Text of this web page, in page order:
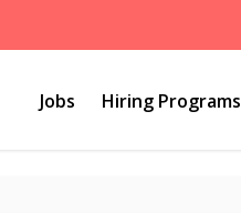
Jobs Hiring Programs